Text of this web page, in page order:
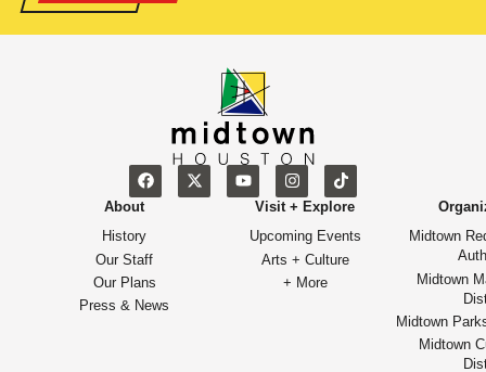
About
History
Our Staff
Our Plans
Press & News
Visit + Explore
Upcoming Events
Arts + Culture
+ More
Midtown
Midtown
Midtown
Midtown